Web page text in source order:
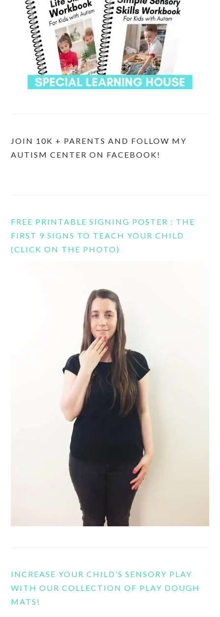
JOIN 10K + PARENTS AND FOLLOW MY
AUTISM CENTER ON FACEBOOK!
FREE PRINTABLE SIGNING POSTER : THE
FIRST 9 SIGNS TO TEACH YOUR CHILD
(CLICK ON THE PHOTO)
INCREASE YOUR CHILD’S SENSORY PLAY
WITH OUR COLLECTION OF PLAY DOUGH
MATS!